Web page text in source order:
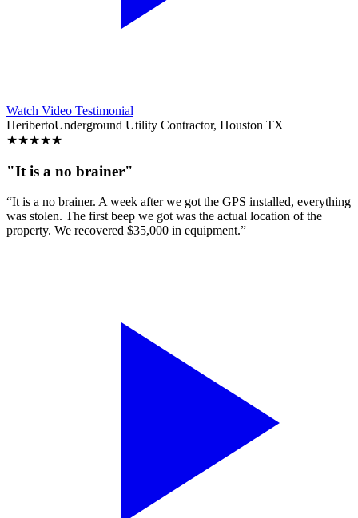
Watch Video Testimonial
HeribertoUnderground Utility Contractor, Houston TX
★★★★★
"It is a no brainer"
“It is a no brainer. A week after we got the GPS installed, everything
was stolen. The first beep we got was the actual location of the
property. We recovered $35,000 in equipment.”